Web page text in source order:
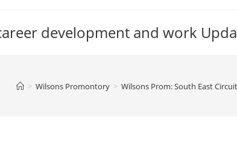
development and work
> Wilsons Promontory > Wilsons Prom: South East